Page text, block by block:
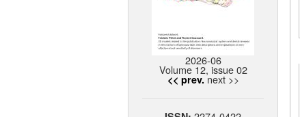
2026-06
Volume 12, issue 02
<< prev. next >>